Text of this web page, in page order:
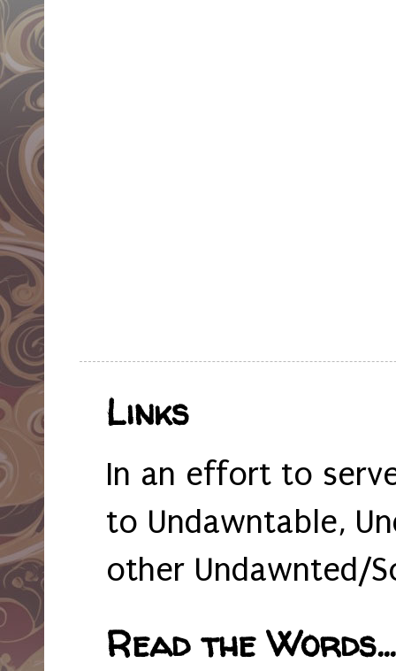
Links
In an effort to
to Undawntable,
other Undawnted/
Read the